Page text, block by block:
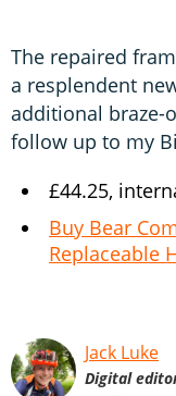
The repaired
a resplendent
additional braze-
follow up to my
£44.25,
Buy Bear
Replaceable
Jack Luke
Digital